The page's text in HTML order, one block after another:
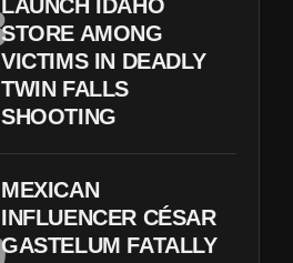
LAUNCH IDAHO
STORE AMONG
VICTIMS IN DEADLY
TWIN FALLS
SHOOTING
MEXICAN
INFLUENCER CÉSAR
GASTELUM FATALLY